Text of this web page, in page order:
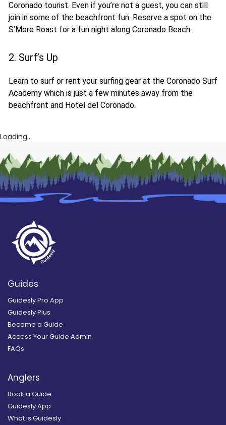
Coronado tourist. Even if you’re not a guest, you can still
join in some of the beachfront fun. Reserve a spot on the
S’More Roast for a fun night along Coronado Beach.
2. Surf’s Up
Learn to surf or rent your surfing gear at the Coronado Surf
Academy which is just a few minutes away from the
beachfront and Hotel del Coronado.
Loading...
Guides
Guidesly Pro App
Guidesly Plus
Become a Guide
Access Your Guide Admin
FAQs
Anglers
Book a Guide
Guidesly App
What is Guidesly